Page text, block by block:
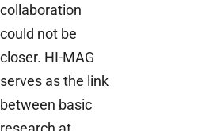
collaboration
could not be
closer. HI-MAG
serves as the link
between basic